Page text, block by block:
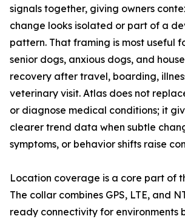
signals together, giving owners
change looks isolated or part of a
pattern. That framing is most useful
senior dogs, anxious dogs, and
recovery after travel, boarding,
veterinary visit. Atlas does not
or diagnose medical conditions; it
clearer trend data when subtle
symptoms, or behavior shifts raise
Location coverage is a core part of
The collar combines GPS, LTE, and
ready connectivity for environments